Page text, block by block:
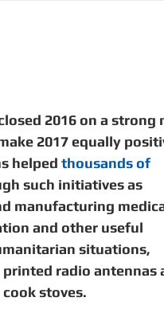
Sharing Bangladesh
2016 on a strong
2017 equally
helped thousands of
such initiatives as
manufacturing
and other useful
situations,
radio antennas
stoves.